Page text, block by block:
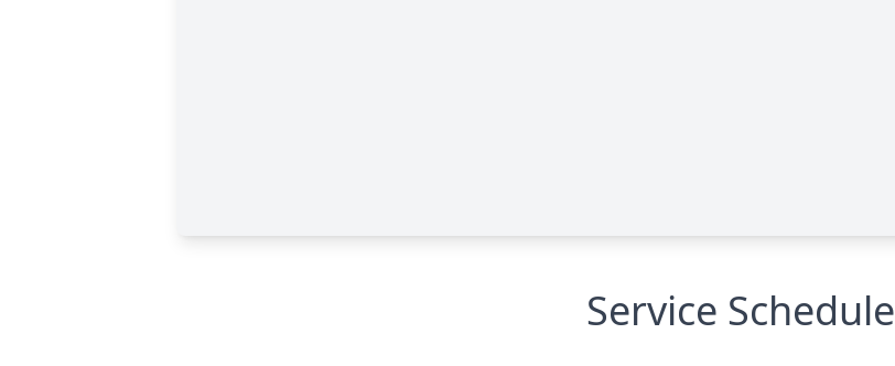
Service Schedule